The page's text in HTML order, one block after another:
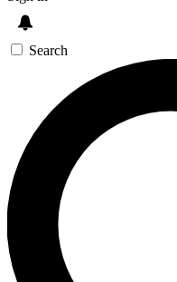
SIGN UP TO
For the quickest
exclusive offers.
Contact me with
Search